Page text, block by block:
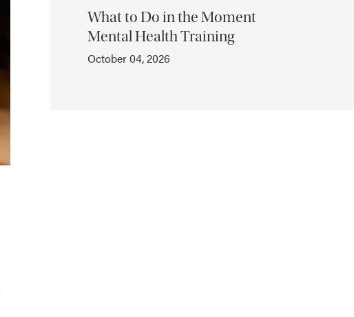
What to Do in the Moment
Mental Health Training
October 04, 2026